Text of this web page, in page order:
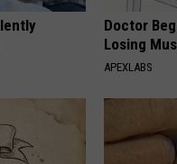
Doctor
Losing
APEXLABS